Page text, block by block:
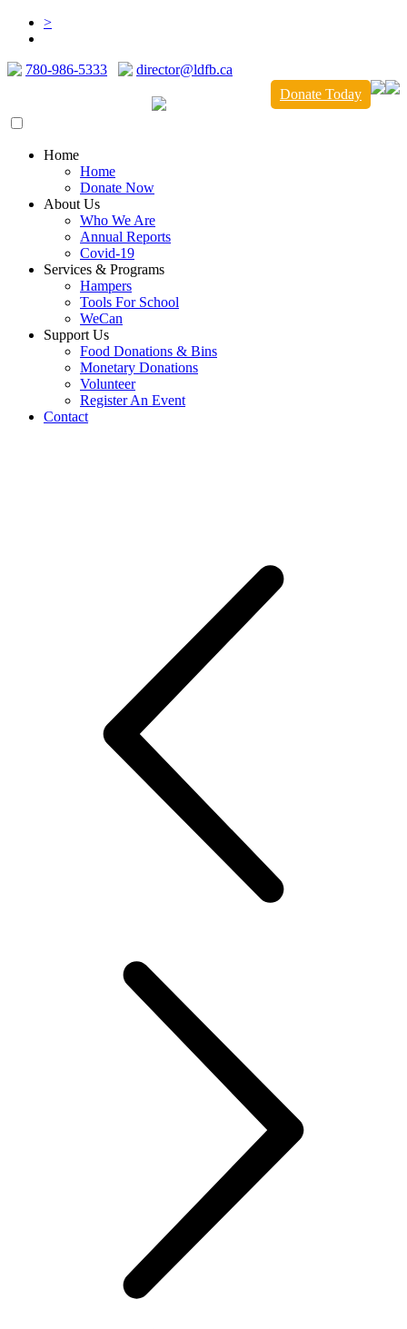
>
780-986-5333
director@ldfb.ca
Donate Today
Home
Home
Donate Now
About Us
Who We Are
Annual Reports
Covid-19
Services & Programs
Hampers
Tools For School
WeCan
Support Us
Food Donations & Bins
Monetary Donations
Volunteer
Register An Event
Contact